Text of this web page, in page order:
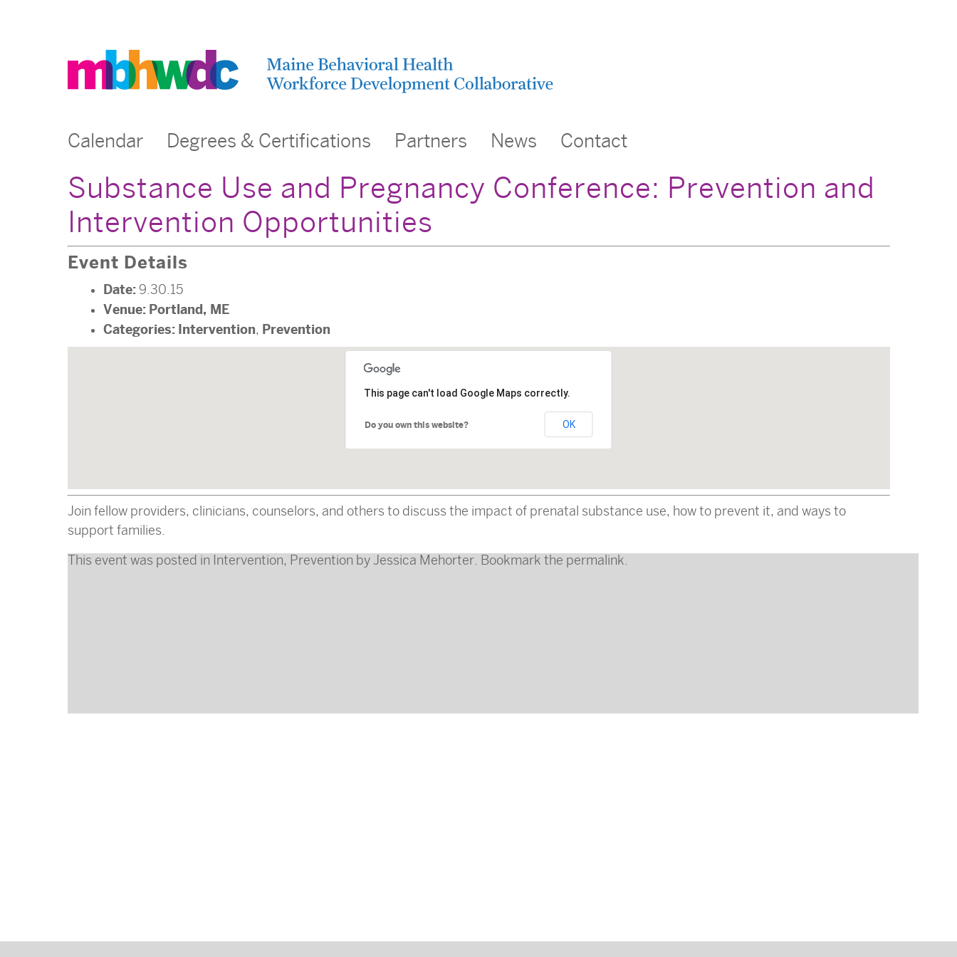
Calendar Degrees & Certifications Partners News Contact
Substance Use and Pregnancy Conference: Prevention and
Intervention Opportunities
Event Details
Date: 9.30.15
Venue: Portland, ME
Categories: Intervention, Prevention
This page can't load Google Maps correctly.
Do you own this website? OK
Join fellow providers, clinicians, counselors, and others to discuss the impact of prenatal substance use, how to prevent it, and ways to
support families.
This event was posted in Intervention, Prevention by Jessica Mehorter. Bookmark the permalink.